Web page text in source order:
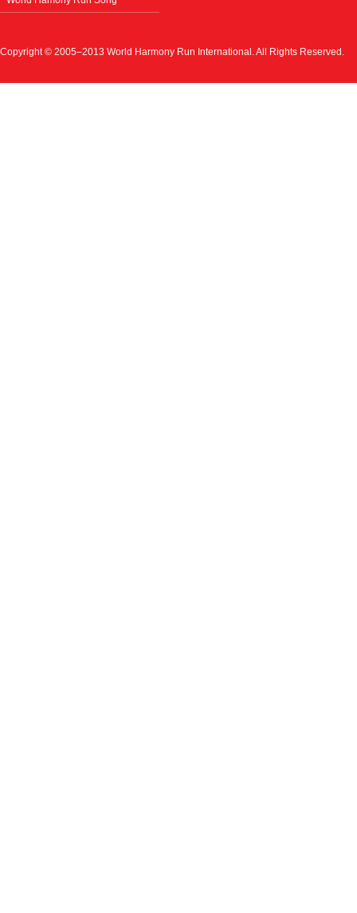
Copyright © 2005–2013 World Harmony Run International. All Rights Reserved.